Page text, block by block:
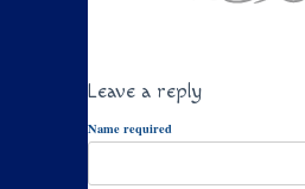
Leave a reply
Name required